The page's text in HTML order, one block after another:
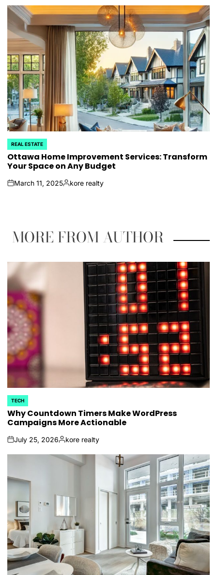
by
POSTED
IN
REAL ESTATE
Ottawa Home Improvement Services: Transform
Your Space on Any Budget
on
March 11, 2025
Posted
kore realty
MORE FROM AUTHOR
POSTED
IN
TECH
Why Countdown Timers Make WordPress
Campaigns More Actionable
on
July 25, 2026
Posted
by
kore realty